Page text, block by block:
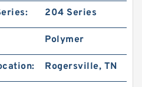
204 Series
Polymer
Rogersville, TN